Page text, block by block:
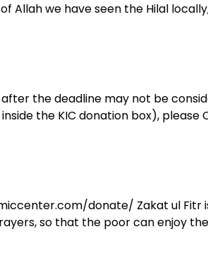
we have seen the Hilal
the deadline may not be
the KIC donation box), please
donate/ Zakat ul Fitr
so that the poor can enjoy the